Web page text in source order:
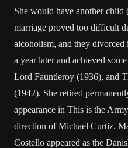
She would have another
marriage proved too difficult
alcoholism, and they divorced
a year later and achieved
Lord Fauntleroy (1936), and
(1942). She retired
appearance in This is the
direction of Michael Curtiz.
Costello appeared as the